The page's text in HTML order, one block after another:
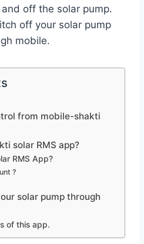
off the solar pump.
off your solar pump
mobile.
from mobile-shakti
solar RMS app?
RMS App?
?
solar pump through
of this app.